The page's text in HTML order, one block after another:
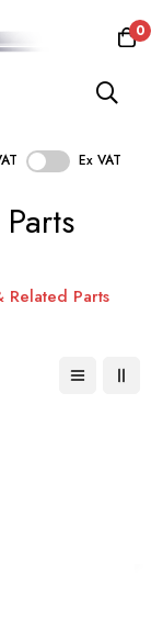
0
Ex VAT
Related Parts